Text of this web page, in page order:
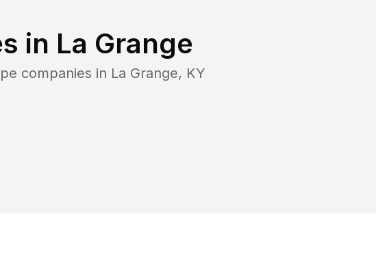
in La Grange
companies in La Grange, KY